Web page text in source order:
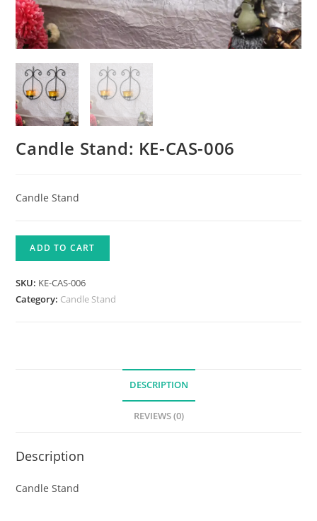
Candle Stand: KE-CAS-006
Candle Stand
ADD TO CART
SKU: KE-CAS-006
Category: Candle Stand
DESCRIPTION
REVIEWS (0)
Description
Candle Stand